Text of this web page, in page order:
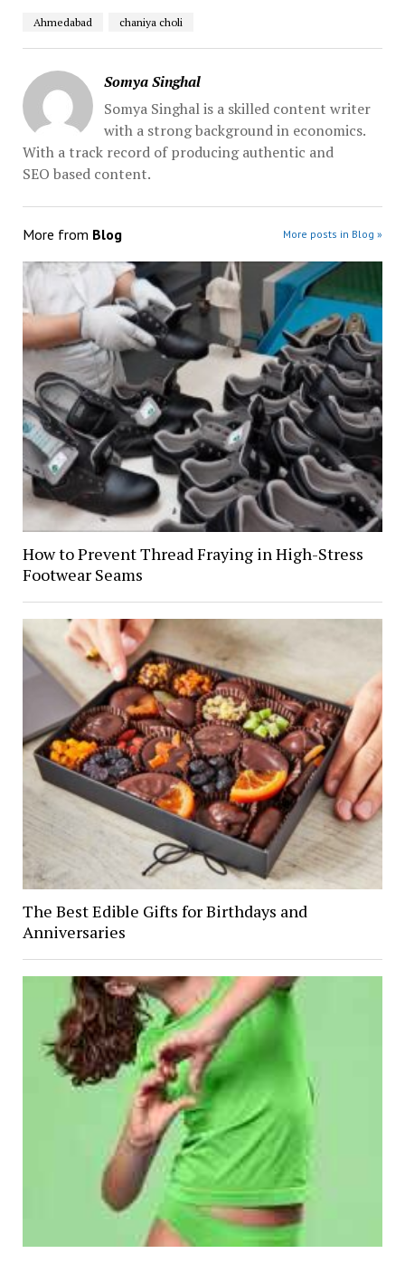
Ahmedabad chaniya choli
Somya Singhal
Somya Singhal is a skilled content writer
with a strong background in economics.
With a track record of producing authentic and
SEO based content.
More from Blog More posts in Blog »
How to Prevent Thread Fraying in High-Stress
Footwear Seams
The Best Edible Gifts for Birthdays and
Anniversaries